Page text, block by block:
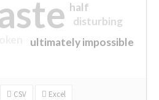
ultimately impossible
half
disturbing
CSV Excel